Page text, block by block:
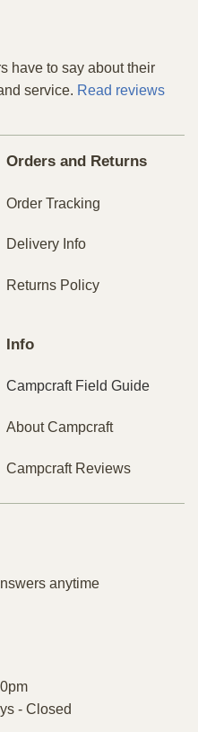
have to say about their
service. Read reviews
Orders and Returns
Order Tracking
Delivery Info
Returns Policy
Info
Campcraft Field Guide
About Campcraft
Campcraft Reviews
anytime
- Closed